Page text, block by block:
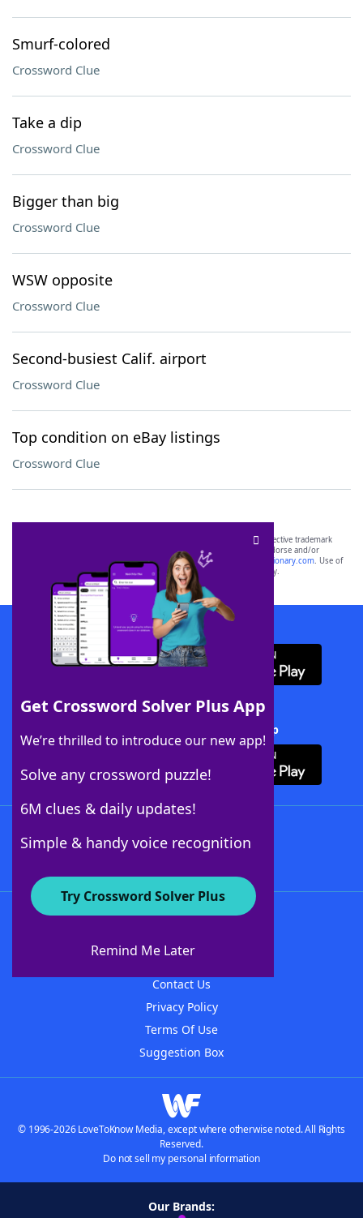
Smurf-colored
Crossword Clue
Take a dip
Crossword Clue
Bigger than big
Crossword Clue
WSW opposite
Crossword Clue
Second-busiest Calif. airport
Crossword Clue
Top condition on eBay listings
Crossword Clue
Get Crossword Solver Plus App
We’re thrilled to introduce our new app!
Solve any crossword puzzle!
6M clues & daily updates!
Simple & handy voice recognition
Try Crossword Solver Plus
Remind Me Later
SCRABBLE® and WORDS WITH FRIENDS® are the property of their respective trademark
owners. These trademark owners are not affiliated with, and do not endorse and/or
sponsor, LoveToKnow®, its products or its websites, including
yourdictionary.com. Use of
this trademark onyourdictionary.com is for informational purposes only.
Download WordFinder App
Download Crossword Solver + App
About WordFinder
Contact Us
Privacy Policy
Terms Of Use
Suggestion Box
© 1996-2026 LoveToKnow Media, except where otherwise noted. All Rights
Reserved.
Do not sell my personal information
Our Brands: